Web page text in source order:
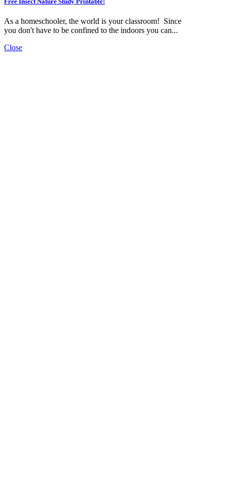
As a homeschooler, the world is your classroom! Since
you don't have to be confined to the indoors you can...
Close